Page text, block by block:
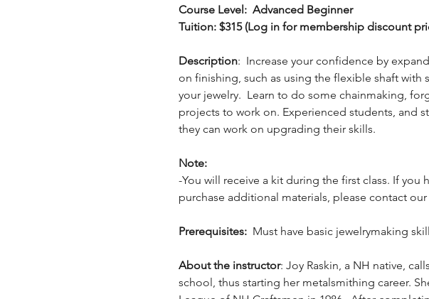
Course Level: Advanced Beginner
Tuition: $315 (Log in for membership discount
Description:  Increase your confidence by
on finishing, such as using the flexible shaft
your jewelry.  Learn to do some chainmaking,
projects to work on. Experienced students, and
they can work on upgrading their skills.
Note:
-You will receive a kit during the first class. If
purchase additional materials, please contact
Prerequisites: Must have basic jewelrymaking
About the instructor: Joy Raskin, a NH native,
school, thus starting her metalsmithing career.